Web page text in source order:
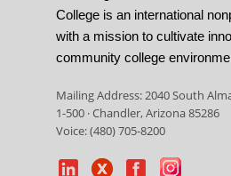
College is an international
with a mission to cultivate
community college
Mailing Address: 2040 South
1-500 · Chandler, Arizona 85286
Voice: (480) 705-8200